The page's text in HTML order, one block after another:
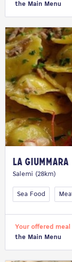
the Main Menu
La Giummara
Salemi (28km)
Sea Food
Your offered meal
the Main Menu